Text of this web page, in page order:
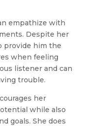
empathize with
Despite her
provide him the
when feeling
listener and can
trouble.
her
while also
goals. She does